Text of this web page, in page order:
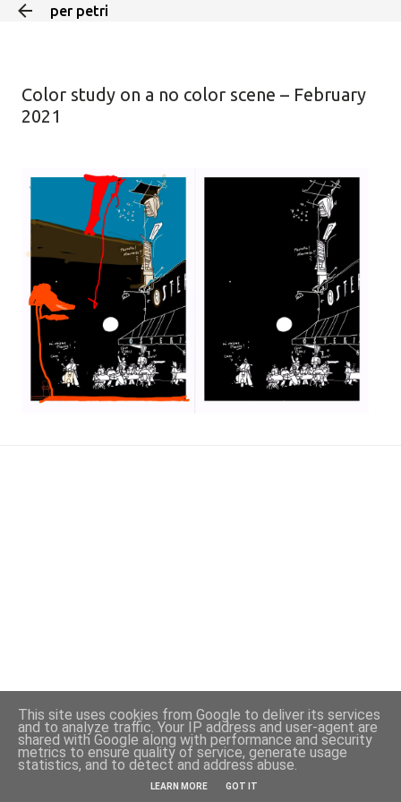
per petri
Color study on a no color scene – February
2021
Powered by Blogger
This site uses cookies from Google to deliver its services
and to analyze traffic. Your IP address and user-agent are
shared with Google along with performance and security
metrics to ensure quality of service, generate usage
statistics, and to detect and address abuse.
LEARN MORE GOT IT